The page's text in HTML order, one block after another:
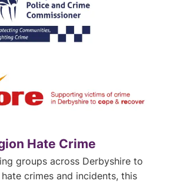
Hate Crime
groups across Derbyshire to
crimes and incidents, this